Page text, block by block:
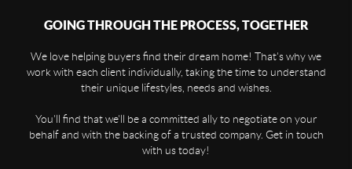
GOING THROUGH THE PROCESS, TOGETHER
We love helping buyers find their dream home! That's why we
work with each client individually, taking the time to understand
their unique lifestyles, needs and wishes.
You'll find that we'll be a committed ally to negotiate on your
behalf and with the backing of a trusted company. Get in touch
with us today!